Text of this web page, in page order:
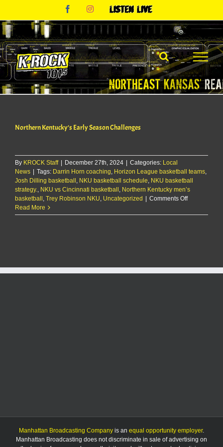
content
FacebookInstagram
Listen
Northern Kentucky’s Early Season Challenges
By KROCK Staff | December 27th, 2024 | Categories: Local
News | Tags: Darrin Horn coaching Horizon League basketball teams
Josh Dilling basketball NKU basketball schedule NKU basketball
strategy.
NKU vs Cincinnati basketball Northern Kentucky men’s
basketball Trey Robinson NKU Uncategorized | Comments Offon
Kentucky’s
Read More
Manhattan Broadcasting Company is an equal opportunity employer.
Manhattan Broadcasting does not discriminate in sale of advertising on